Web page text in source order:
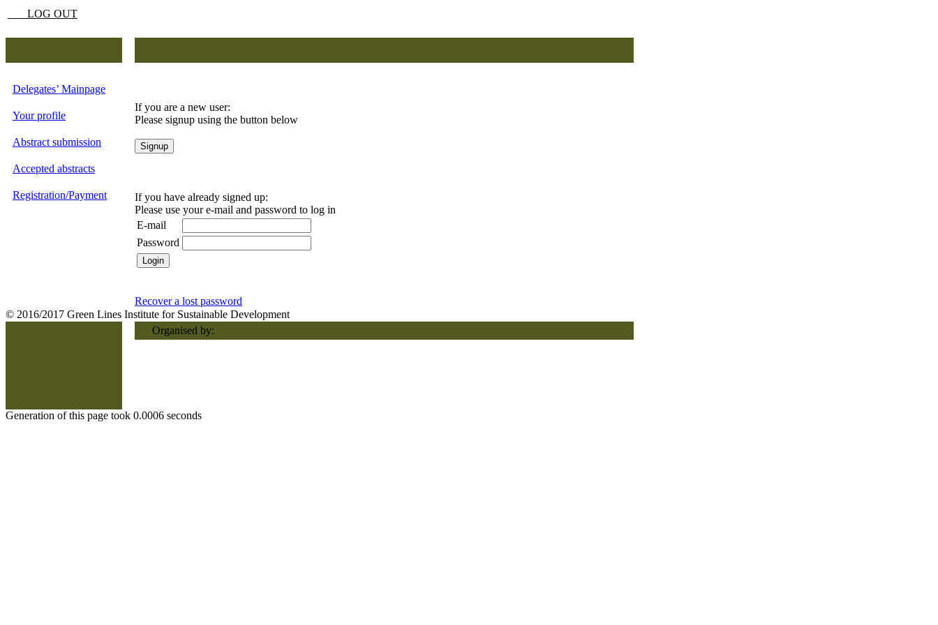
LOG OUT
Delegates’ Mainpage
Your profile
Abstract submission
Accepted abstracts
Registration/Payment
If you are a new user:
Please signup using the button below
If you have already signed up:
Please use your e-mail and password to log in
E-mail
Password
Recover a lost password
© 2016/2017 Green Lines Institute for Sustainable Development
Organised by:
Generation of this page took 0.0006 seconds